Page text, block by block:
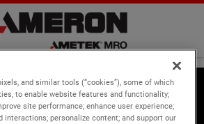
content
Ecommerce
and similar tools (“cookies”), some of which
to enable website features and functionality;
site performance; enhance user experience;
interactions; personalize content; and support our